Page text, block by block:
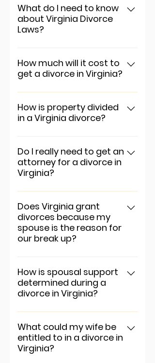
What do I need to know
about Virginia Divorce
Laws?
To add a new question go to
app settings and press
"Manage Questions" button.
How much will it cost to
get a divorce in Virginia?
To add a new question go to
app settings and press
"Manage Questions" button.
How is property divided
in a Virginia divorce?
To add a new question go to
app settings and press
"Manage Questions" button.
Do I really need to get an
attorney for a divorce in
Virginia?
To add a new question go to
app settings and press
"Manage Questions" button.
Does Virginia grant
divorces because my
spouse is the reason for
our break up?
To add a new question go to
app settings and press
"Manage Questions" button.
How is spousal support
determined during a
divorce in Virginia?
To add a new question go to
app settings and press
"Manage Questions" button.
What could my wife be
entitled to in a divorce in
Virginia?